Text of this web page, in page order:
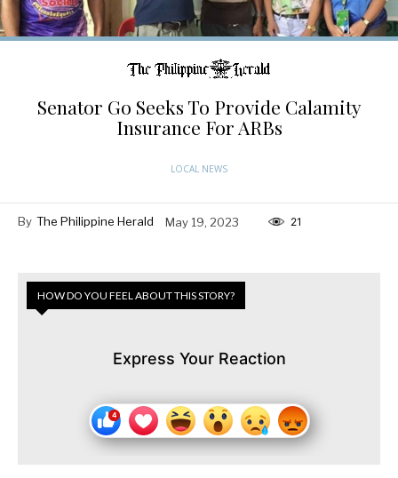
Senator Go Seeks To Provide Calamity
Insurance For ARBs
LOCAL NEWS
By The Philippine Herald May 19, 2023 21
HOW DO YOU FEEL ABOUT THIS STORY?
Express Your Reaction